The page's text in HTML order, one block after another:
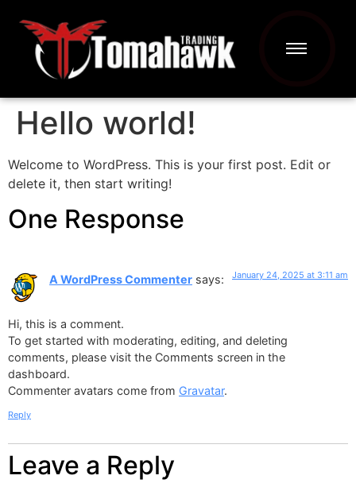
Hello world!
Welcome to WordPress. This is your first post. Edit or
delete it, then start writing!
One Response
A WordPress Commenter says: January 24, 2025 at 3:11 am
Hi, this is a comment.
To get started with moderating, editing, and deleting
comments, please visit the Comments screen in the
dashboard.
Commenter avatars come from Gravatar.
Reply
Leave a Reply